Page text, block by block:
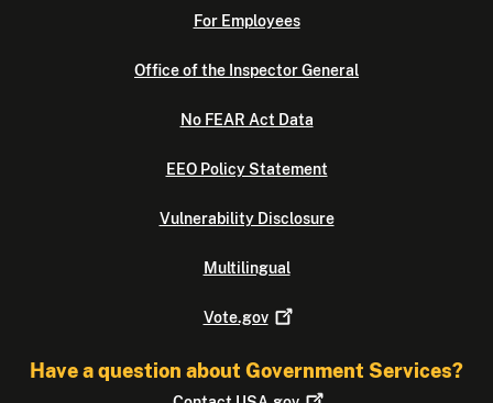
For Employees
Office of the Inspector General
No FEAR Act Data
EEO Policy Statement
Vulnerability Disclosure
Multilingual
Vote.gov
Have a question about Government Services?